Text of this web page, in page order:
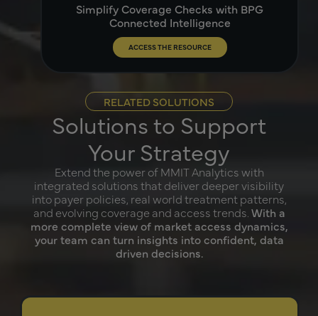
Simplify Coverage Checks with BPG
Connected Intelligence
ACCESS THE RESOURCE
RELATED SOLUTIONS
Solutions to Support
Your Strategy
Extend the power of MMIT Analytics with
integrated solutions that deliver deeper visibility
into payer policies, real world treatment patterns,
and evolving coverage and access trends. With a
more complete view of market access dynamics,
your team can turn insights into confident, data
driven decisions.